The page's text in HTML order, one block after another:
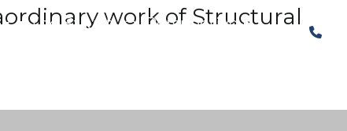
The Structural Perspective
work of Structural